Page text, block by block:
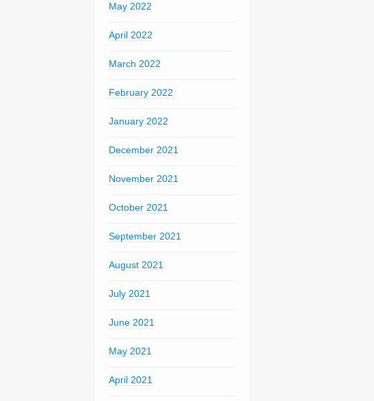
May 2022
April 2022
March 2022
February 2022
January 2022
December 2021
November 2021
October 2021
September 2021
August 2021
July 2021
June 2021
May 2021
April 2021